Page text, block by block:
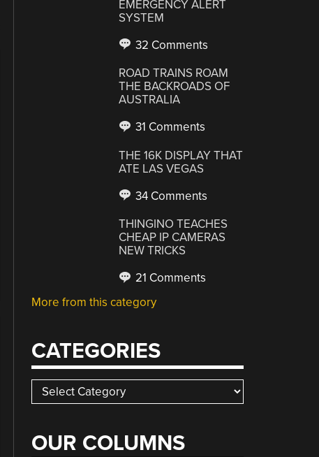
EMERGENCY ALERT
SYSTEM
32 Comments
ROAD TRAINS ROAM
THE BACKROADS OF
AUSTRALIA
31 Comments
THE 16K DISPLAY THAT
ATE LAS VEGAS
34 Comments
THINGINO TEACHES
CHEAP IP CAMERAS
NEW TRICKS
21 Comments
More from this category
CATEGORIES
Categories
OUR COLUMNS